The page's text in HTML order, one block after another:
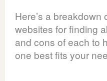
Here’s a
websites for finding
and cons of each to
one best fits your